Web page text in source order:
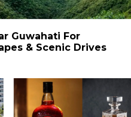
Guwahati For
& Scenic Drives